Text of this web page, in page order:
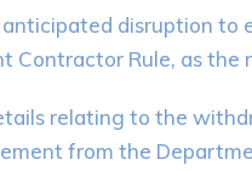
anticipated disruption to
Contractor Rule, as
relating to the
from the